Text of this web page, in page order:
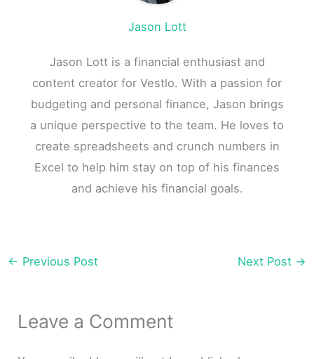
Jason Lott
Jason Lott is a financial enthusiast and
content creator for Vestlo. With a passion for
budgeting and personal finance, Jason brings
a unique perspective to the team. He loves to
create spreadsheets and crunch numbers in
Excel to help him stay on top of his finances
and achieve his financial goals.
← Previous Post Next Post →
Leave a Comment